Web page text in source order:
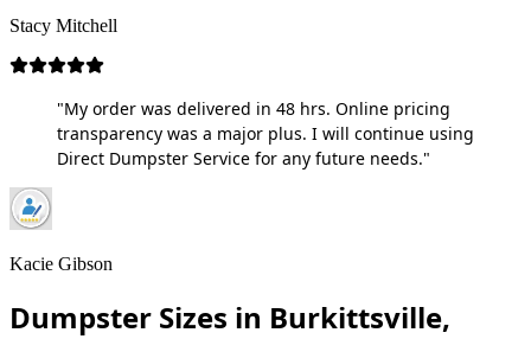
Stacy Mitchell
"My order was delivered in 48 hrs. Online pricing
transparency was a major plus. I will continue using
Direct Dumpster Service for any future needs."
Kacie Gibson
Dumpster Sizes in Burkittsville,